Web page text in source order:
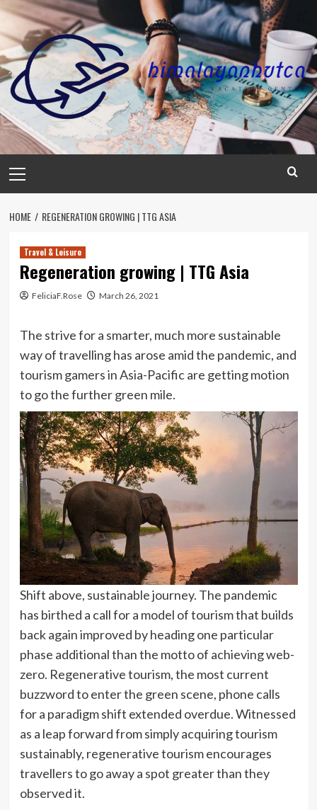
Skip
content
Menu
HOME REGENERATION GROWING | TTG ASIA
Travel & Leisure
Regeneration growing | TTG Asia
FeliciaF.Rose March 26, 2021
The strive for a smarter, much more sustainable
way of travelling has arose amid the pandemic, and
tourism gamers in Asia-Pacific are getting motion
to go the further green mile.
Shift above, sustainable journey. The pandemic
has birthed a call for a model of tourism that builds
back again improved by heading one particular
phase additional than the motto of achieving web-
zero. Regenerative tourism, the most current
buzzword to enter the green scene, phone calls
for a paradigm shift extended overdue. Witnessed
as a leap forward from simply acquiring tourism
sustainably, regenerative tourism encourages
travellers to go away a spot greater than they
observed it.